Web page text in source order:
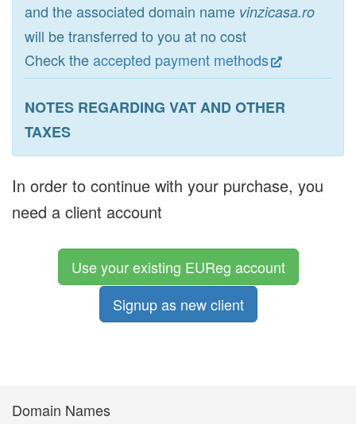
and the associated domain name vinzicasa.ro
will be transferred to you at no cost
Check theaccepted payment methods
NOTES REGARDING VAT AND OTHER
TAXES
In order to continue with your purchase, you
need a client account
Use your existing EUReg account
Signup as new client
Domain Names